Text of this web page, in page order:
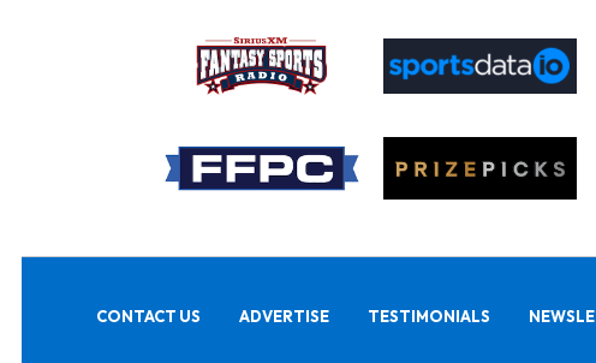
CONTACT US ADVERTISE TESTIMONIALS